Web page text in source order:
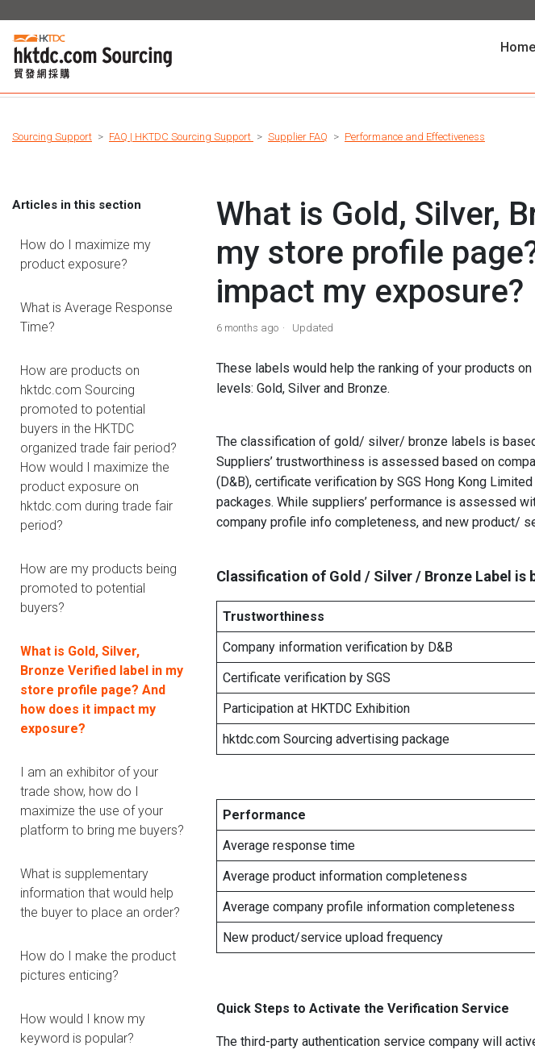
Home
Sourcing Support FAQ | HKTDC Sourcing Support Supplier FAQ Performance and Effectiveness
Articles in this section
How do I maximize my
product exposure?
What is Average Response
Time?
How are products on
hktdc.com Sourcing
promoted to potential
buyers in the HKTDC
organized trade fair period?
How would I maximize the
product exposure on
hktdc.com during trade fair
period?
How are my products being
promoted to potential
buyers?
What is Gold, Silver,
Bronze Verified label in my
store profile page? And
how does it impact my
exposure?
I am an exhibitor of your
trade show, how do I
maximize the use of your
platform to bring me buyers?
What is supplementary
information that would help
the buyer to place an order?
How do I make the product
pictures enticing?
How would I know my
keyword is popular?
What is Gold, Silver,
my store profile
impact my exposure?
6 months ago Updated
These labels would help the ranking of your products
levels: Gold, Silver and Bronze.
The classification of gold/ silver/ bronze labels is
Suppliers’ trustworthiness is assessed based on
(D&B), certificate verification by SGS Hong Kong
packages. While suppliers’ performance is assessed
company profile info completeness, and new product/
Classification of Gold / Silver / Bronze Label is
Trustworthiness
Company information verification by D&B
Certificate verification bySGS
Participation at HKTDC Exhibition
hktdc.com Sourcing advertising package
Performance
Average response time
Average product information completeness
Average company profile information completeness
New product/service upload frequency
Quick Steps to Activate the Verification Service
The third-party authentication service company will